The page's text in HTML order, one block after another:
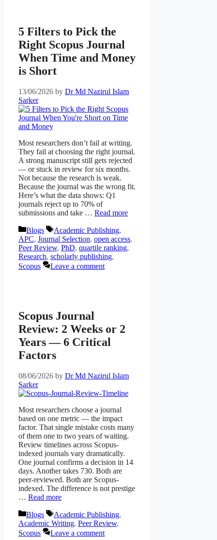
5 Filters to Pick the
Right Scopus Journal
When Time and Money
is Short
13/06/2026 by Dr Md Nazirul Islam
Sarker
Most researchers don’t fail at writing.
They fail at choosing the right journal.
A strong manuscript still gets rejected
— or stuck in review for six months.
Not because the research is weak.
Because the journal was the wrong fit.
Here’s what the data shows: Q1
journals reject up to 70% of
submissions and take … Read more
Categories
Blogs Tags
Academic Publishing,
APC, Journal Selection, open access,
Peer Review, PhD, quartile ranking,
Research, scholarly publishing,
Scopus
Leave a comment
Scopus Journal
Review: 2 Weeks or 2
Years — 6 Critical
Factors
08/06/2026 by Dr Md Nazirul Islam
Sarker
Most researchers choose a journal
based on one metric — the impact
factor. That single mistake costs many
of them one to two years of waiting.
Review timelines across Scopus-
indexed journals vary dramatically.
One journal confirms a decision in 14
days. Another takes 730. Both are
peer-reviewed. Both are Scopus-
indexed. The difference is not prestige
… Read more
Categories
Blogs Tags
Academic Publishing,
Academic Writing, Peer Review,
Scopus
Leave a comment